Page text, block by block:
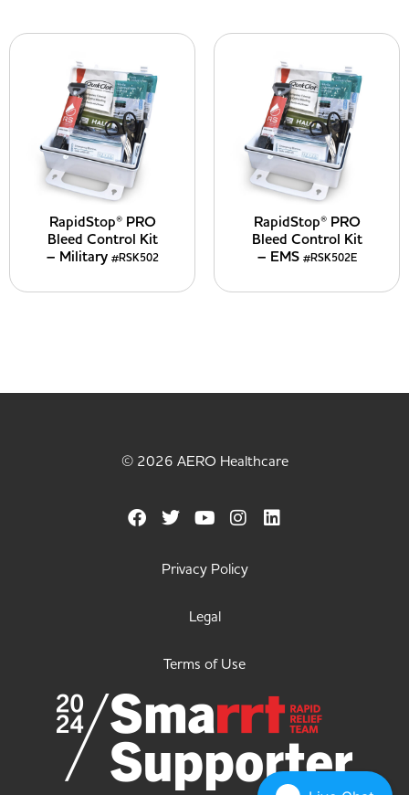
RapidStop® PRO
Bleed Control Kit
– Military #RSK502
RapidStop® PRO
Bleed Control Kit
– EMS #RSK502E
© 2026 AERO Healthcare
Privacy Policy
Legal
Terms of Use